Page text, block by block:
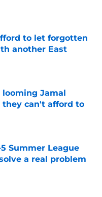
Date
to let forgotten
another East
Date
looming Jamal
they can't afford to
Date
Summer League
a real problem
Date